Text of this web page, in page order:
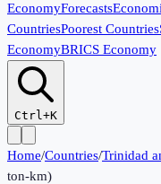
EconomyForecasts
CountriesPoorest Countries
EconomyBRICS Economy
Ctrl+K
Home/Countries/Trinidad
ton-km)